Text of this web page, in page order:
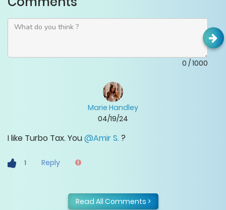
0 /1000
Marie Handley
04/19/24
I like Turbo Tax. You@Amir S.?
1 Reply
Read All Comments >